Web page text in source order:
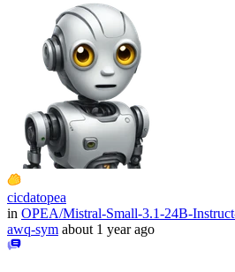
cicdatopea
in OPEA/Mistral-Small-3.1-24B-
awq-sym about 1 year ago